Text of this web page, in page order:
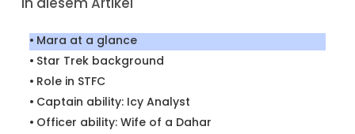
Mara at a glance
Star Trek background
Role in STFC
Captain ability: Icy Analyst
Officer ability: Wife of a Dahar